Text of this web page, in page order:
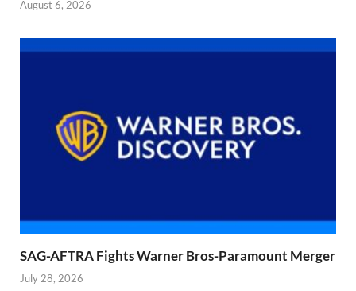
August 6, 2026
SAG-AFTRA Fights Warner Bros-Paramount Merger
July 28, 2026